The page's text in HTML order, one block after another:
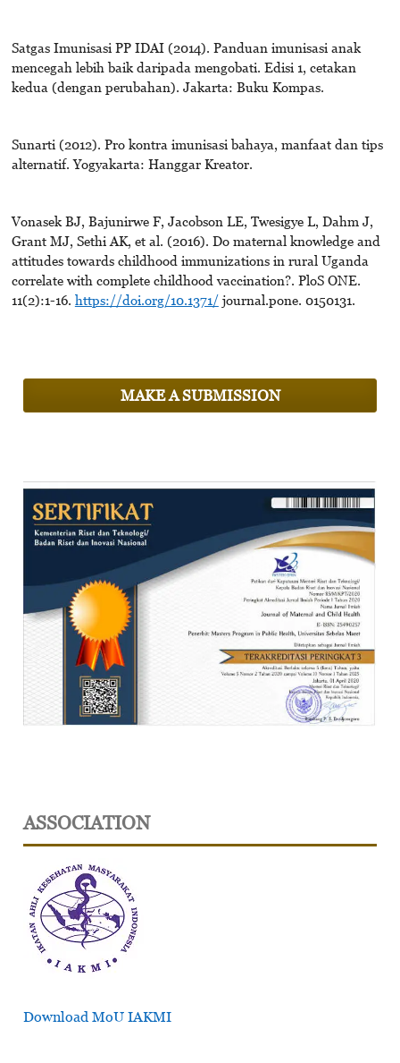
Satgas Imunisasi PP IDAI (2014). Panduan imunisasi anak
mencegah lebih baik daripada mengobati. Edisi 1, cetakan
kedua (dengan perubahan). Jakarta: Buku Kompas.
Sunarti (2012). Pro kontra imunisasi bahaya, manfaat dan tips
alternatif. Yogyakarta: Hanggar Kreator.
Vonasek BJ, Bajunirwe F, Jacobson LE, Twesigye L, Dahm J,
Grant MJ, Sethi AK, et al. (2016). Do maternal knowledge and
attitudes towards childhood immunizations in rural Uganda
correlate with complete childhood vaccination?. PloS ONE.
11(2):1-16. https://doi.org/10.1371/journal.pone. 0150131.
MAKE A SUBMISSION
ASSOCIATION
Download MoU IAKMI